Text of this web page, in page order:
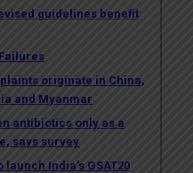
guidelines benefit
originate in China,
and Myanmar
antibiotics only as a
says survey
launch India’s GSAT20